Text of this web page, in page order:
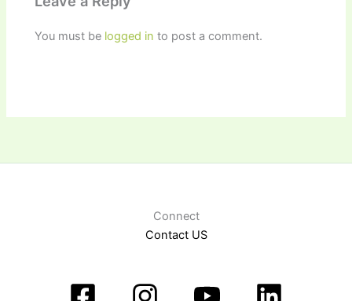
You must be logged in to post a comment.
Connect
Contact US